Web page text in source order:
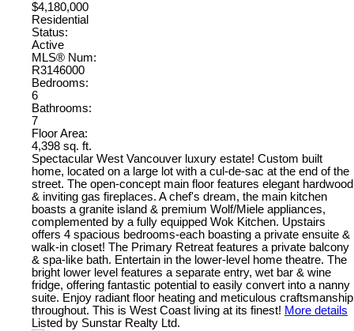
$4,180,000
Residential
Status:
Active
MLS® Num:
R3146000
Bedrooms:
6
Bathrooms:
7
Floor Area:
4,398 sq. ft.
Spectacular West Vancouver luxury estate! Custom built
home, located on a large lot with a cul-de-sac at the end of the
street. The open-concept main floor features elegant hardwood
& inviting gas fireplaces. A chef's dream, the main kitchen
boasts a granite island & premium Wolf/Miele appliances,
complemented by a fully equipped Wok Kitchen. Upstairs
offers 4 spacious bedrooms-each boasting a private ensuite &
walk-in closet! The Primary Retreat features a private balcony
& spa-like bath. Entertain in the lower-level home theatre. The
bright lower level features a separate entry, wet bar & wine
fridge, offering fantastic potential to easily convert into a nanny
suite. Enjoy radiant floor heating and meticulous craftsmanship
throughout. This is West Coast living at its finest! More details
Listed by Sunstar Realty Ltd.